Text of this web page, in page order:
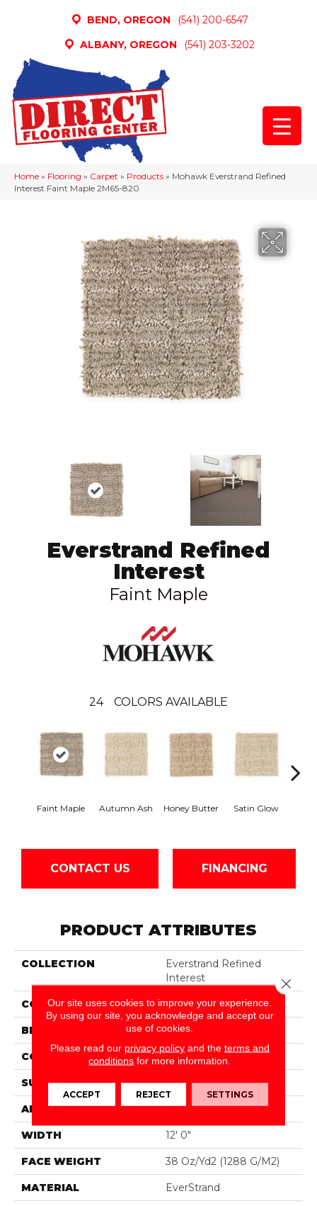
BEND, OREGON
(541) 200-6547
ALBANY, OREGON
(541) 203-3202
Home » Flooring » Carpet » Products » Mohawk Everstrand Refined
Interest Faint Maple 2M65-820
Everstrand Refined
Interest
Faint Maple
24 COLORS AVAILABLE
Faint Maple Autumn Ash Honey Butter Satin Glow
CONTACT US FINANCING
PRODUCT ATTRIBUTES
COLLECTION
Everstrand Refined
Interest
COLOR Brown
BRAND Mohawk
CONSTRUCTION Tufted
SURFACE TYPE Pattern
APPLICATION Residential
WIDTH 12' 0"
FACE WEIGHT 38 Oz/yd2 (1288 G/m2)
MATERIAL EverStrand
Our site uses cookies to improve your experience.
By using our site, you acknowledge and accept our
use of cookies.
Please read our privacy policyand the terms and
conditions for more information.
ACCEPT REJECT SETTINGS
Close